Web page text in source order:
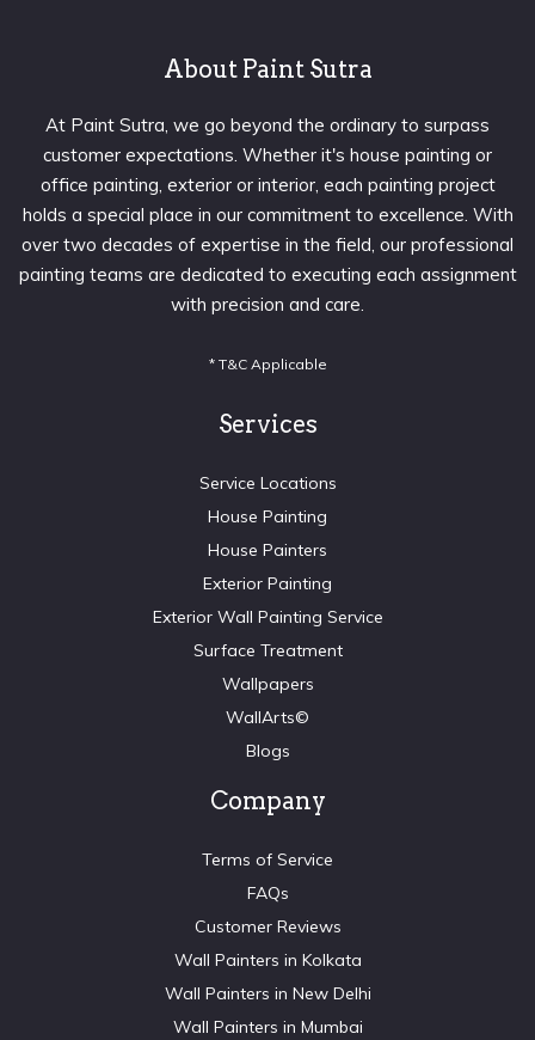
About Paint Sutra
At Paint Sutra, we go beyond the ordinary to surpass
customer expectations. Whether it's house painting or
office painting, exterior or interior, each painting project
holds a special place in our commitment to excellence. With
over two decades of expertise in the field, our professional
painting teams are dedicated to executing each assignment
with precision and care.
* T&C Applicable
Services
Service Locations
House Painting
House Painters
Exterior Painting
Exterior Wall Painting Service
Surface Treatment
Wallpapers
WallArts©
Blogs
Company
Terms of Service
FAQs
Customer Reviews
Wall Painters in Kolkata
Wall Painters in New Delhi
Wall Painters in Mumbai